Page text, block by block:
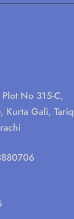
No 315-C,
Kurta Gali, Tariq